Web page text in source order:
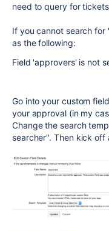
need to query for
If you cannot search for
as the following:
Field 'approvers' is not
Go into your custom
your approval (in my
Change the search
searcher". Then kick off